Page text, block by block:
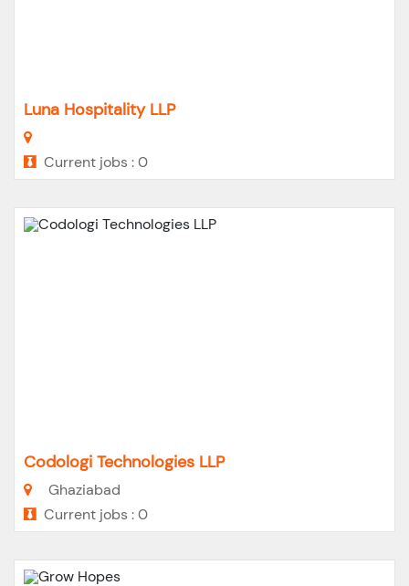
Luna Hospitality LLP
Current jobs : 0
Codologi Technologies LLP
Ghaziabad
Current jobs : 0